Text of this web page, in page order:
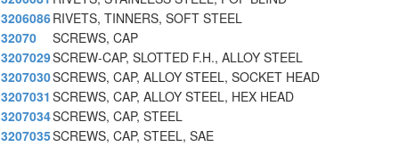
3206086RIVETS, TINNERS, SOFT STEEL
32070
SCREWS, CAP
3207029SCREW-CAP, SLOTTED F.H., ALLOY STEEL
3207030SCREWS, CAP, ALLOY STEEL, SOCKET HEAD
3207031 SCREWS, CAP, ALLOY STEEL, HEX HEAD
3207034SCREWS, CAP, STEEL
3207035SCREWS, CAP, STEEL, SAE